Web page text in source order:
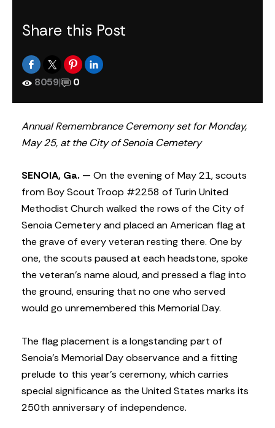
Share this Post
8059| 0
Annual Remembrance Ceremony set for Monday,
May 25, at the City of Senoia Cemetery
SENOIA, Ga. — On the evening of May 21, scouts
from Boy Scout Troop #2258 of Turin United
Methodist Church walked the rows of the City of
Senoia Cemetery and placed an American flag at
the grave of every veteran resting there. One by
one, the scouts paused at each headstone, spoke
the veteran’s name aloud, and pressed a flag into
the ground, ensuring that no one who served
would go unremembered this Memorial Day.
The flag placement is a longstanding part of
Senoia’s Memorial Day observance and a fitting
prelude to this year’s ceremony, which carries
special significance as the United States marks its
250th anniversary of independence.